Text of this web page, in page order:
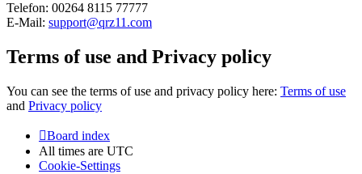
Telefon: 00264 8115 77777
E-Mail: support@qrz11.com
Terms of use and Privacy policy
You can see the terms of use and privacy policy here: Terms of use
and Privacy policy
Board index
All times are UTC
Cookie-Settings